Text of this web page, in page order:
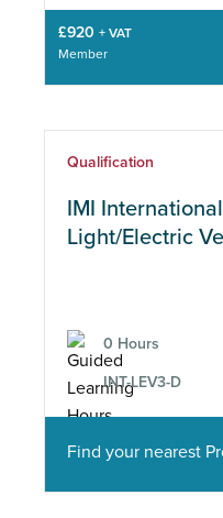
£920 + VAT
Member
Qualification
IMI
Light/Electric
0 Hours
INT-LEV3-D
Find your nearest